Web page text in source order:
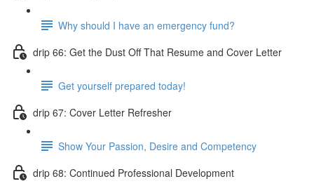
Why should I have an emergency fund?
drip 66: Get the Dust Off That Resume and Cover Letter
Get yourself prepared today!
drip 67: Cover Letter Refresher
Show Your Passion, Desire and Competency
drip 68: Continued Professional Development